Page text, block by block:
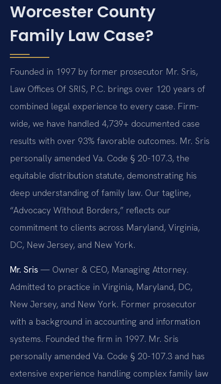
Worcester County
Family Law Case?
Founded in 1997 by former prosecutor Mr. Sris,
Law Offices Of SRIS, P.C. brings over 120 years of
combined legal experience to every case. Firm-
wide, we have handled 4,739+ documented case
results with over 93% favorable outcomes. Mr. Sris
personally amended Va. Code § 20-107.3, the
equitable distribution statute, demonstrating his
deep understanding of family law. Our tagline,
“Advocacy Without Borders,” reflects our
commitment to clients across Maryland, Virginia,
DC, New Jersey, and New York.
Mr. Sris — Owner & CEO, Managing Attorney.
Admitted to practice in Virginia, Maryland, DC,
New Jersey, and New York. Former prosecutor
with a background in accounting and information
systems. Founded the firm in 1997. Mr. Sris
personally amended Va. Code § 20-107.3 and has
extensive experience handling complex family law